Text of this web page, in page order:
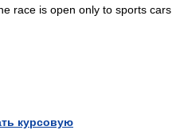
race is open only to sports cars
курсовую